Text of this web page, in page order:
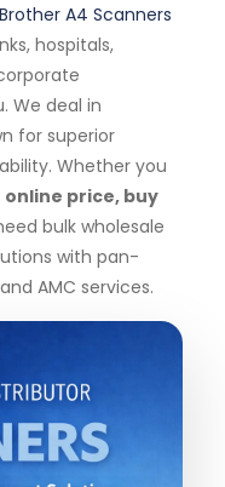
Brother A4 Scanners
hospitals,
We deal in
for superior
Whether you
online price, buy
bulk wholesale
with pan-
AMC services.